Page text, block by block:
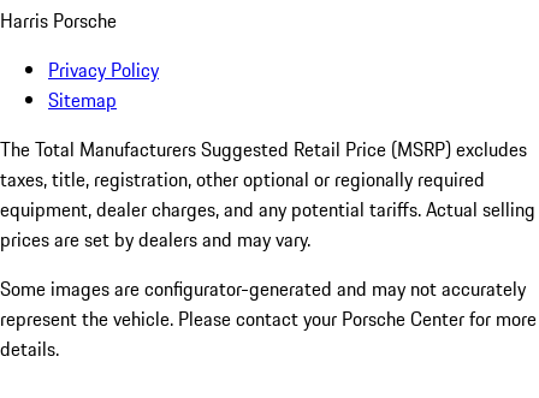
Harris Porsche
Privacy Policy
Sitemap
The Total Manufacturers Suggested Retail Price (MSRP) excludes
taxes, title, registration, other optional or regionally required
equipment, dealer charges, and any potential tariffs. Actual selling
prices are set by dealers and may vary.
Some images are configurator-generated and may not accurately
represent the vehicle. Please contact your Porsche Center for more
details.